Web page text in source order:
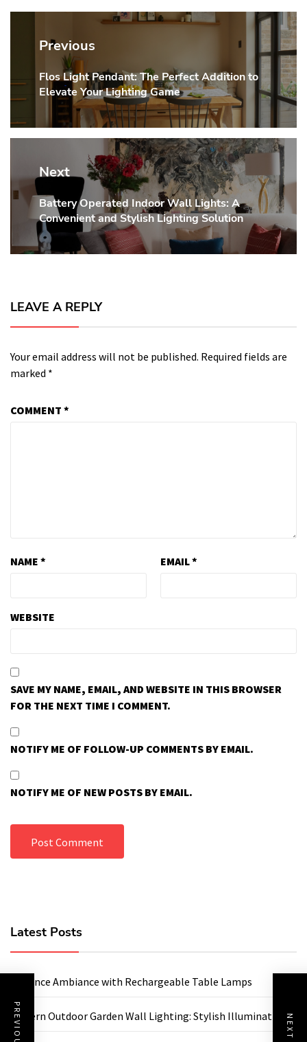
Post
navigation
Previous
Previous
post:
Flos Light Pendant: The Perfect Addition to
Elevate Your Lighting Game
Next
Next
post:
Battery Operated Indoor Wall Lights: A
Convenient and Stylish Lighting Solution
LEAVE A REPLY
Your email address will not be published. Required fields are
marked *
COMMENT *
NAME * EMAIL*
WEBSITE
SAVE MY NAME, EMAIL, AND WEBSITE IN THIS BROWSER
FOR THE NEXT TIME I COMMENT.
NOTIFY ME OF FOLLOW-UP COMMENTS BY EMAIL.
NOTIFY ME OF NEW POSTS BY EMAIL.
Latest Posts
Enhance Ambiance with Rechargeable Table Lamps
Modern Outdoor Garden Wall Lighting: Stylish Illumination